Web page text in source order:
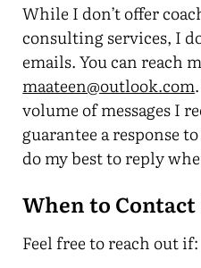
While I don’t offer
consulting services, I
emails. You can reach
maateen@outlook.com
volume of messages I
guarantee a response
do my best to reply
When to Contact
Feel free to reach out if: